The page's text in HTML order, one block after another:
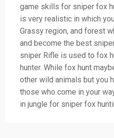
game skills for sniper fox
is very realistic in which
Grassy region, and forest
and become the best
sniper Rifle is used to fox
hunter. While fox hunt
other wild animals but you
those who come in your
in jungle for sniper fox